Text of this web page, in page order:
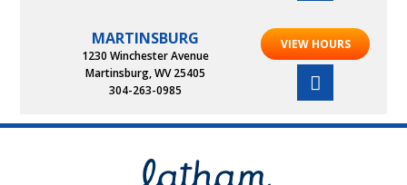
MARTINSBURG
1230 Winchester Avenue
Martinsburg, WV 25405
304-263-0985
VIEW HOURS